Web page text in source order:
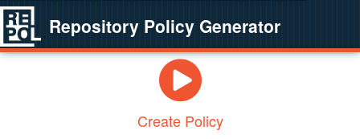
Repository Policy Generator
Create Policy